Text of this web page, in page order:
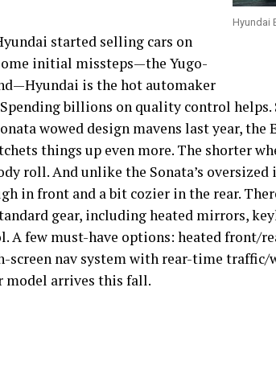
Hyundai
started selling cars on
initial missteps—the Yugo-
is the hot automaker
billions on quality control
wowed design mavens last year,
things up even more. The shorter
roll. And unlike the Sonata’s oversized
in front and a bit cozier in the rear.
gear, including heated mirrors,
few must-have options: heated front/
screen nav system with rear-time traffic/
model arrives this fall.